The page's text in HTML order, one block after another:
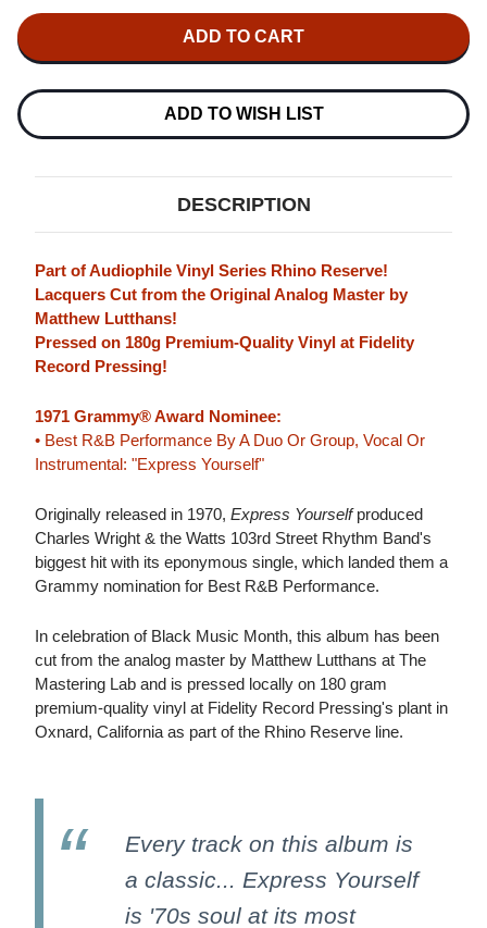
WRIGHT
&
WATTS
103RD
EXPRESS
YOURSELF
(RHINO
RESERVE)
LP
&
WATTS
103RD
RHYTHM
EXPRESS
YOURSELF
(RHINO
RESERVE)
LP
ADD TO WISH LIST
DESCRIPTION
Part of Audiophile Vinyl Series Rhino Reserve!
Lacquers Cut from the Original Analog Master by
Matthew Lutthans!
Pressed on 180g Premium-Quality Vinyl at Fidelity
Record Pressing!
1971 Grammy® Award Nominee:
• Best R&B Performance By A Duo Or Group, Vocal Or
Instrumental: "Express Yourself"
Originally released in 1970, Express Yourselfproduced
Charles Wright & the Watts 103rd Street Rhythm Band's
biggest hit with its eponymous single, which landed them a
Grammy nomination for Best R&B Performance.
In celebration of Black Music Month, this album has been
cut from the analog master by Matthew Lutthans at The
Mastering Lab and is pressed locally on 180 gram
premium-quality vinyl at Fidelity Record Pressing's plant in
Oxnard, California as part of the Rhino Reserve line.
Every track on this album is
a classic... Express Yourself
is '70s soul at its most